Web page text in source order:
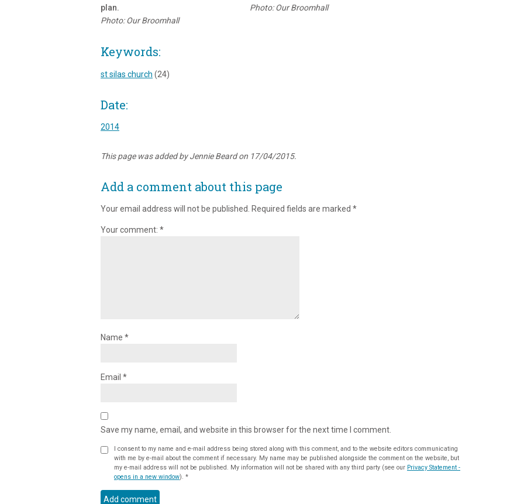
plan.
Photo: Our Broomhall
Photo: Our Broomhall
Keywords:
st silas church (24)
Date:
2014
This page was added by Jennie Beard on 17/04/2015.
Add a comment about this page
Your email address will not be published. Required fields are marked *
Your comment: *
Name *
Email *
Save my name, email, and website in this browser for the next time I comment.
I consent to my name and e-mail address being stored along with this comment, and to the website editors communicating
with me by e-mail about the comment if necessary. My name may be published alongside the comment on the website, but
my e-mail address will not be published. My information will not be shared with any third party (see our Privacy Statement -
opens in a new window). *